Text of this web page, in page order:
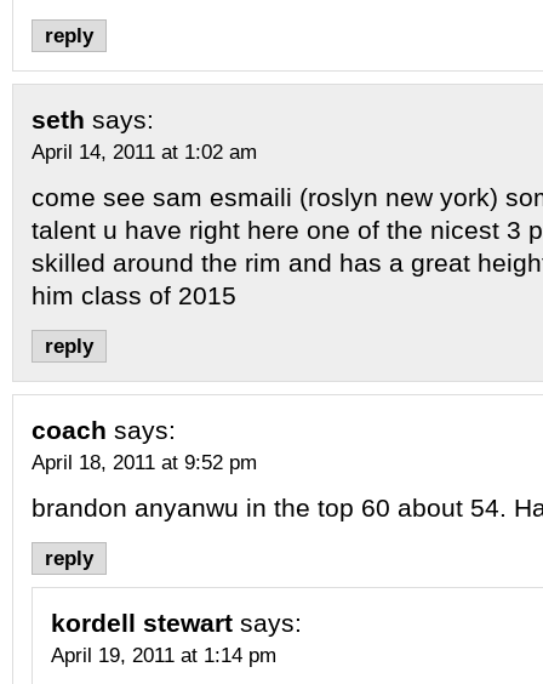
reply
seth says:
April 14, 2011 at 1:02 am
come see sam esmaili (roslyn new york)
talent u have right here one of the nicest 3
skilled around the rim and has a great
him class of 2015
reply
coach says:
April 18, 2011 at 9:52 pm
brandon anyanwu in the top 60 about 54.
reply
kordell stewart says:
April 19, 2011 at 1:14 pm